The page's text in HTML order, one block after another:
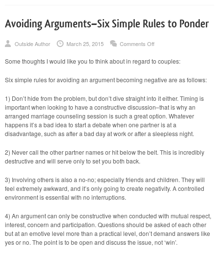
Avoiding Arguments–Six Simple Rules to Ponder
Outside Author March 25, 2015 Comments Offon
Six
Rules
to
Some thoughts I would like you to think about in regard to couples:
Six simple rules for avoiding an argument becoming negative are as follows:
1) Don’t hide from the problem, but don’t dive straight into it either. Timing is
important when looking to have a constructive discussion–that is why an
arranged marriage counseling session is such a great option. Whatever
happens it’s a bad idea to start a debate when one partner is at a
disadvantage, such as after a bad day at work or after a sleepless night.
2) Never call the other partner names or hit below the belt. This is incredibly
destructive and will serve only to set you both back.
3) Involving others is also a no-no; especially friends and children. They will
feel extremely awkward, and it’s only going to create negativity. A controlled
environment is essential with no interruptions.
4) An argument can only be constructive when conducted with mutual respect,
interest, concern and participation. Questions should be asked of each other
but at an emotive level more than a practical level, don’t demand answers like
yes or no. The point is to be open and discuss the issue, not ‘win’.